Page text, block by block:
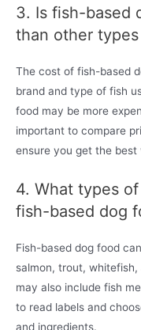
3. Is fish-based
than other
The cost of fish-based
brand and type of fish
food may be more
important to compare
ensure you get the
4. What types
fish-based dog
Fish-based dog food
salmon, trout,
may also include fish
to read labels and
and ingredients.